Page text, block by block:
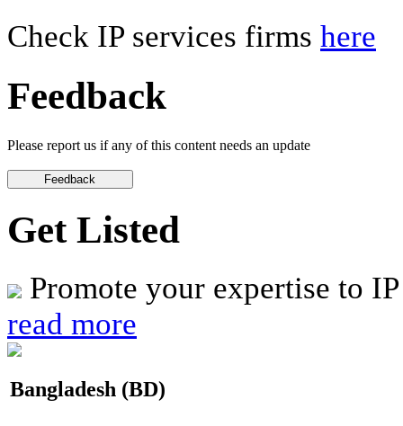
Check IP services firms here
Feedback
Please report us if any of this content needs an update
Get Listed
Promote your expertise to
read more
Bangladesh (BD)